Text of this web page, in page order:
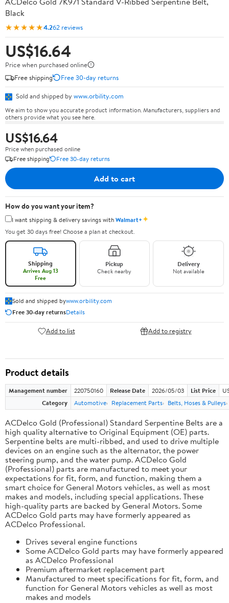
Black
★★★★★4.262 reviews
US$16.64
Price when purchased online
Free shipping
Free 30-day returns
Sold and shipped by www.orbility.com
We aim to show you accurate product information. Manufacturers, suppliers and
others provide what you see here.
US$16.64
Price when purchased online
Free shipping
Free 30-day returns
Add to cart
How do you want your item?
I want shipping & delivery savings withWalmart+✦
You get 30 days free! Choose a plan at checkout.
Shipping
Arrives Aug 13
Free
Pickup
Check nearby
Delivery
Not available
Sold and shipped bywww.orbility.com
Free 30-day returnsDetails
Add to list Add to registry
Product details
Management number 220750160 Release Date 2026/05/03 List Price
Category
Automotive Replacement Parts Belts, Hoses & Pulleys
ACDelco Gold (Professional) Standard Serpentine Belts are a
high quality alternative to Original Equipment (OE) parts.
Serpentine belts are multi-ribbed, and used to drive multiple
devices on an engine such as the alternator, the power
steering pump, and the water pump. ACDelco Gold
(Professional) parts are manufactured to meet your
expectations for fit, form, and function, making them a
smart choice for General Motors vehicles, as well as most
makes and models, including special applications. These
high-quality parts are backed by General Motors. Some
ACDelco Gold parts may have formerly appeared as
ACDelco Professional.
Drives several engine functions
Some ACDelco Gold parts may have formerly appeared
as ACDelco Professional
Premium aftermarket replacement part
Manufactured to meet specifications for fit, form, and
function for General Motors vehicles as well as most
makes and models